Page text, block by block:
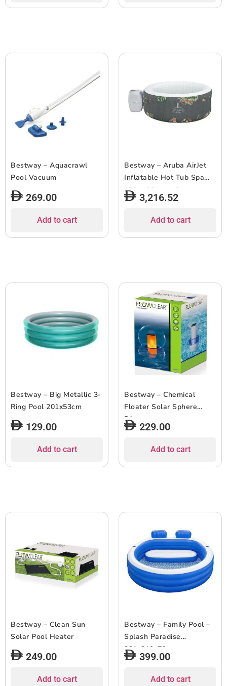
Bestway – Aquacrawl
Pool Vacuum
269.00
Add to cart
Bestway – Aruba AirJet
Inflatable Hot Tub Spa
170 x 66 cm – Grey
3,216.52
Add to cart
Bestway – Big Metallic 3-
Ring Pool 201x53cm
129.00
Add to cart
Bestway – Chemical
Floater Solar Sphere
Dispenser
229.00
Add to cart
Bestway – Clean Sun
Solar Pool Heater
249.00
Add to cart
Bestway – Family Pool –
Splash Paradise
231x219x79cm
399.00
Add to cart